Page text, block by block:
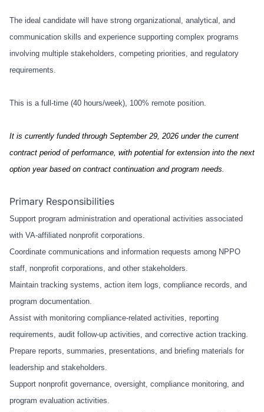
The ideal candidate will have strong organizational, analytical, and
communication skills and experience supporting complex programs
involving multiple stakeholders, competing priorities, and regulatory
requirements.
This is a full-time (40 hours/week), 100% remote position.
It is currently funded through September 29, 2026 under the current
contract period of performance, with potential for extension into the next
option year based on contract continuation and program needs.
Primary Responsibilities
Support program administration and operational activities associated
with VA-affiliated nonprofit corporations.
Coordinate communications and information requests among NPPO
staff, nonprofit corporations, and other stakeholders.
Maintain tracking systems, action item logs, compliance records, and
program documentation.
Assist with monitoring compliance-related activities, reporting
requirements, audit follow-up activities, and corrective action tracking.
Prepare reports, summaries, presentations, and briefing materials for
leadership and stakeholders.
Support nonprofit governance, oversight, compliance monitoring, and
program evaluation activities.